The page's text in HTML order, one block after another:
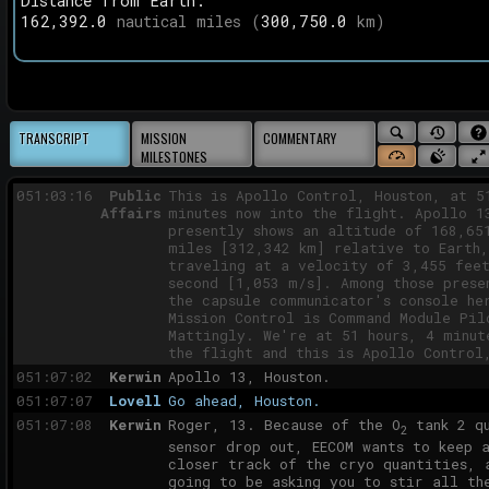
162,392.0 nautical miles (300,750.0 km)
TRANSCRIPT
MISSION
MILESTONES
COMMENTARY
SEARCH
MISSION
SYNC
TO
TODAY'S
CLOCK
THIS
SHOW
MISSION
STATUS
SOUND
ON/OFF
050:57:49
Lovell Okay. One thing, Joe; I just want to
check again. All the stuff that
our LM entry which was nominally at
Is that correct?
050:58:10
Kerwin That's correct, Jim.
050:58:12
Lovell Okay.
051:03:16
Public
Affairs
This is Apollo Control, Houston, at
minutes now into the flight. Apollo
presently shows an altitude of
miles [312,342 km] relative to Earth,
traveling at a velocity of 3,455
second [1,053 m/s]. Among those
the capsule communicator's console
Mission Control is Command Module
Mattingly. We're at 51 hours, 4
the flight and this is Apollo Control,
051:07:02
Kerwin Apollo 13, Houston.
051:07:07
Lovell Go ahead, Houston.
051:07:08
Kerwin Roger, 13. Because of the O2
tank 2
sensor drop out, EECOM wants to
closer track of the cryo quantities,
going to be asking you to stir all